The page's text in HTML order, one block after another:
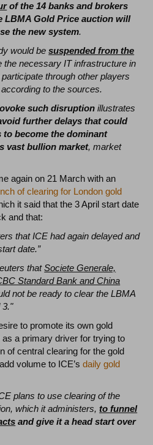
of the 14 banks and brokers
LBMA Gold Price auction will
the new system.
would besuspended from the
the necessary IT infrastructure in
through other players
to the sources.
such disruption illustrates
further delays that could
become the dominant
vast bullion market, market
again on 21 March with an
of clearing for London gold
it said that the 3 April start date
and that:
that ICE had again delayed and
date.”
thatSociete Generale,
Standard Bank and China
not be ready to clear the LBMA
3."
to promote its own gold
a primary driver for trying to
of central clearing for the gold
volume to ICE’sdaily gold
plans to use clearing of the
which it administers,to funnel
and give it a head start over